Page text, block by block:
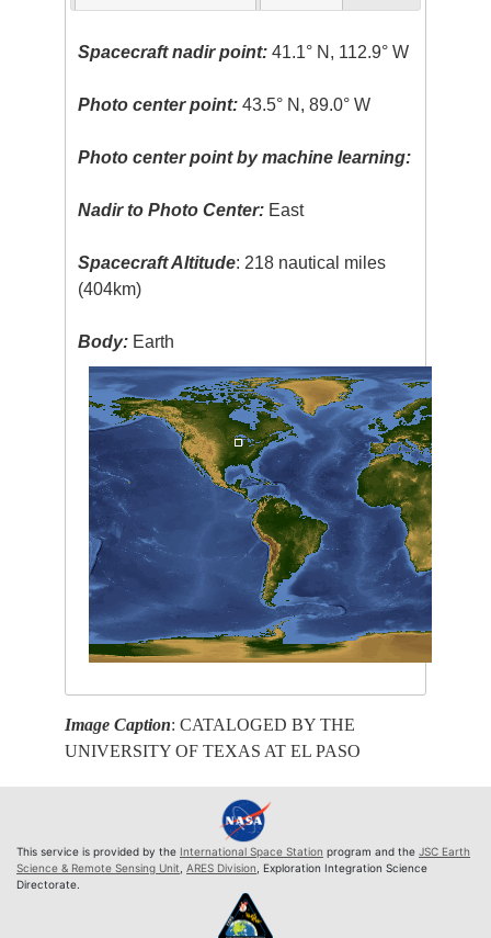
Spacecraft nadir point: 41.1° N, 112.9° W
Photo center point: 43.5° N, 89.0° W
Photo center point by machine learning:
Nadir to Photo Center: East
Spacecraft Altitude: 218 nautical miles
(404km)
Body: Earth
Image Caption: CATALOGED BY THE
UNIVERSITY OF TEXAS AT EL PASO
This service is provided by the International Space Station program and the JSC Earth
Science & Remote Sensing Unit ARES Division , Exploration Integration Science
Directorate.